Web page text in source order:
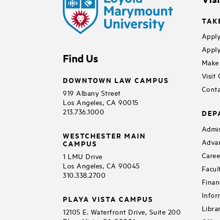
Find Us
DOWNTOWN LAW CAMPUS
919 Albany Street
Los Angeles, CA 90015
213.736.1000
WESTCHESTER MAIN
CAMPUS
1 LMU Drive
Los Angeles, CA 90045
310.338.2700
PLAYA VISTA CAMPUS
12105 E. Waterfront Drive, Suite 200
Visit